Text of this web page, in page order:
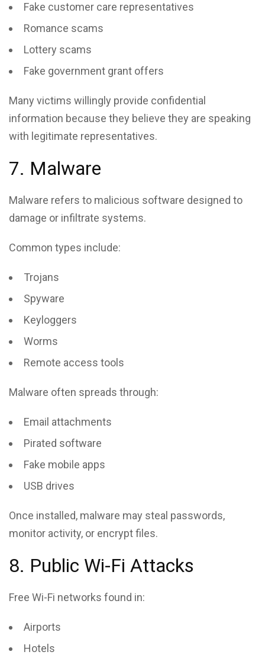
Fake customer care representatives
Romance scams
Lottery scams
Fake government grant offers
Many victims willingly provide confidential
information because they believe they are speaking
with legitimate representatives.
7. Malware
Malware refers to malicious software designed to
damage or infiltrate systems.
Common types include:
Trojans
Spyware
Keyloggers
Worms
Remote access tools
Malware often spreads through:
Email attachments
Pirated software
Fake mobile apps
USB drives
Once installed, malware may steal passwords,
monitor activity, or encrypt files.
8. Public Wi-Fi Attacks
Free Wi-Fi networks found in:
Airports
Hotels